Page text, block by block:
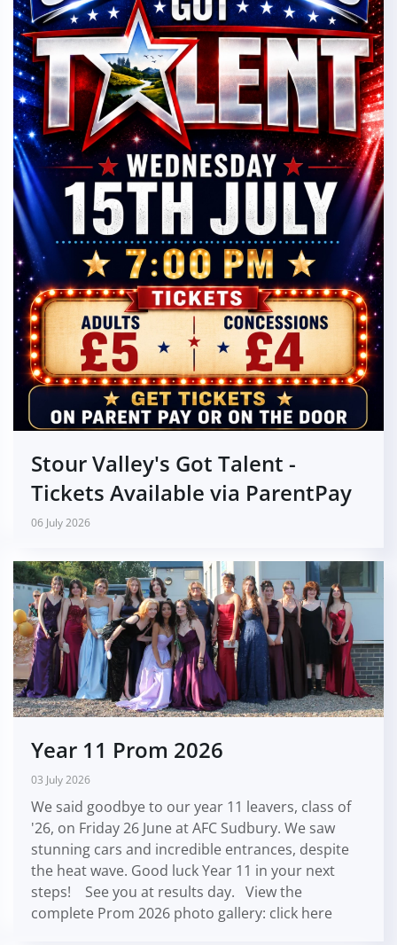
Stour Valley's Got Talent -
Tickets Available via ParentPay
06 July 2026
Year 11 Prom 2026
03 July 2026
We said goodbye to our year 11 leavers, class of
'26, on Friday 26 June at AFC Sudbury. We saw
stunning cars and incredible entrances, despite
the heat wave. Good luck Year 11 in your next
steps! See you at results day. View the
complete Prom 2026 photo gallery: click here